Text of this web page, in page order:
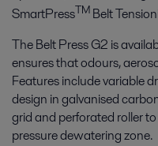
SmartPressTM Belt
The Belt Press G2 is
ensures that odours,
Features include variable
design in galvanised
grid and perforated roller
pressure dewatering zone.